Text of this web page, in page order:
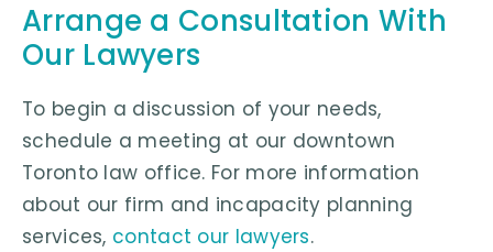
Arrange a Consultation With
Our Lawyers
To begin a discussion of your needs,
schedule a meeting at our downtown
Toronto law office. For more information
about our firm and incapacity planning
services, contact our lawyers.